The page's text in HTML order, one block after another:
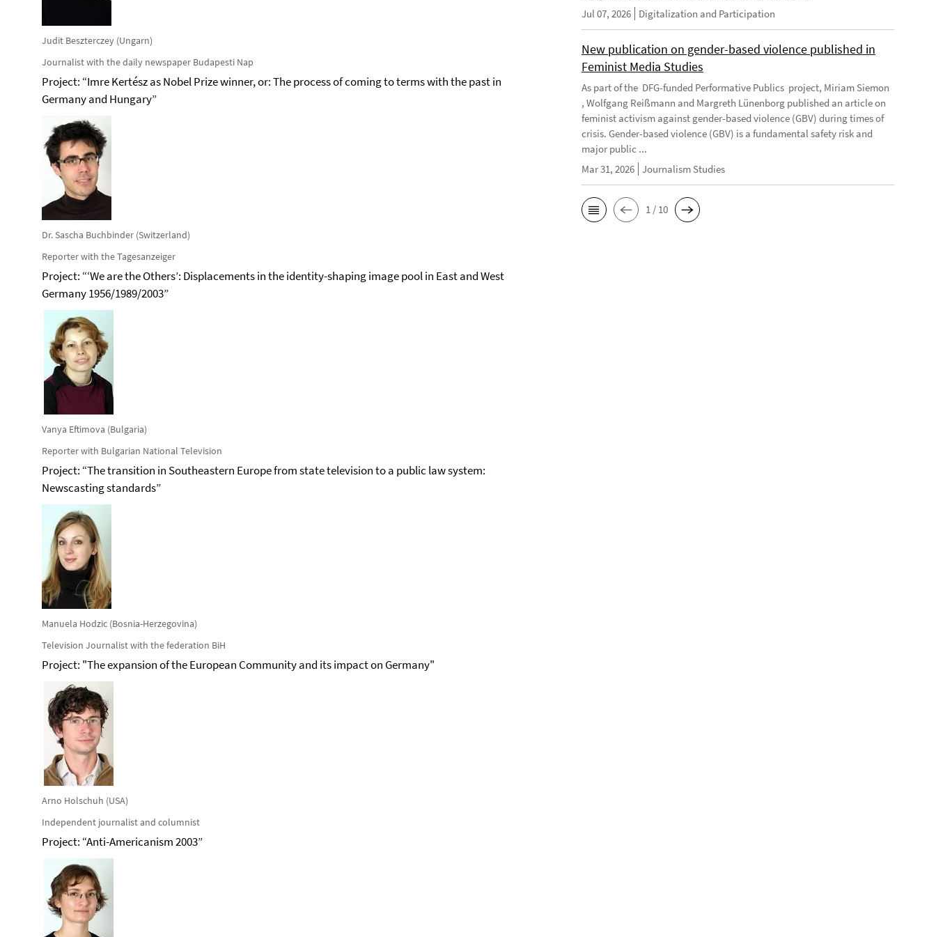
Judit Beszterczey (Ungarn)
Journalist with the daily newspaper Budapesti Nap
Project: “Imre Kertész as Nobel Prize winner, or: The process of coming to terms with the past in
Germany and Hungary”
Dr. Sascha Buchbinder (Switzerland)
Reporter with the Tagesanzeiger
Project: “‘We are the Others’: Displacements in the identity-shaping image pool in East and West
Germany 1956/1989/2003”
Vanya Eftimova (Bulgaria)
Reporter with Bulgarian National Television
Project: “The transition in Southeastern Europe from state television to a public law system:
Newscasting standards”
Manuela Hodzic (Bosnia-Herzegovina)
Television Journalist with the federation BiH
Project: "The expansion of the European Community and its impact on Germany"
Arno Holschuh (USA)
Independent journalist and columnist
Project: “Anti-Americanism 2003”
Jul 07, 2026 Digitalization and Participation
New publication on gender-based violence published in
Feminist Media Studies
As part of the DFG-funded Performative Publics project, Miriam Siemon
, Wolfgang Reißmann and Margreth Lünenborg published an article on
feminist activism against gender-based violence (GBV) during times of
crisis. Gender-based violence (GBV) is a fundamental safety risk and
major public ...
Mar 31, 2026 Journalism Studies
1 / 10